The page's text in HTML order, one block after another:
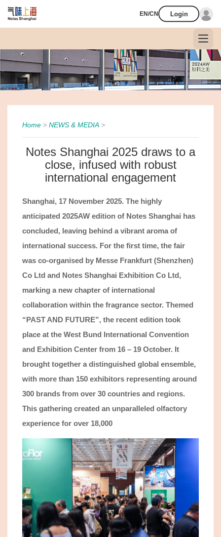
EN/CN Login
Home > NEWS & MEDIA >
Notes Shanghai 2025 draws to a
close, infused with robust
international engagement
Shanghai, 17 November 2025. The highly
anticipated 2025AW edition of Notes Shanghai has
concluded, leaving behind a vibrant aroma of
international success. For the first time, the fair
was co-organised by Messe Frankfurt (Shenzhen)
Co Ltd and Notes Shanghai Exhibition Co Ltd,
marking a new chapter of international
collaboration within the fragrance sector. Themed
“PAST AND FUTURE”, the recent edition took
place at the West Bund International Convention
and Exhibition Center from 16 – 19 October. It
brought together a distinguished global ensemble,
with more than 150 exhibitors representing around
300 brands from over 30 countries and regions.
This gathering created an unparalleled olfactory
experience for over 18,000